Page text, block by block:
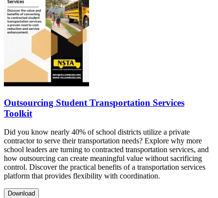
Outsourcing Student Transportation Services
Toolkit
Did you know nearly 40% of school districts utilize a private
contractor to serve their transportation needs? Explore why more
school leaders are turning to contracted transportation services, and
how outsourcing can create meaningful value without sacrificing
control. Discover the practical benefits of a transportation services
platform that provides flexibility with coordination.
Download